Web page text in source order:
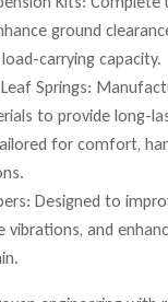
ground
carrying capacity.
Springs:
to provide long-
for comfort,
Designed to
vibrations, and